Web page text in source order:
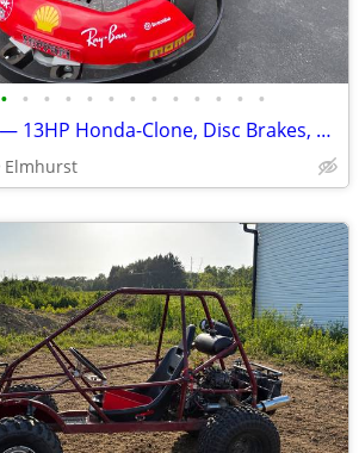
• • • • • • • • • • • • •
Go-Kart — 13HP Honda-Clone, Disc Brakes, 30 MPH
Elmhurst